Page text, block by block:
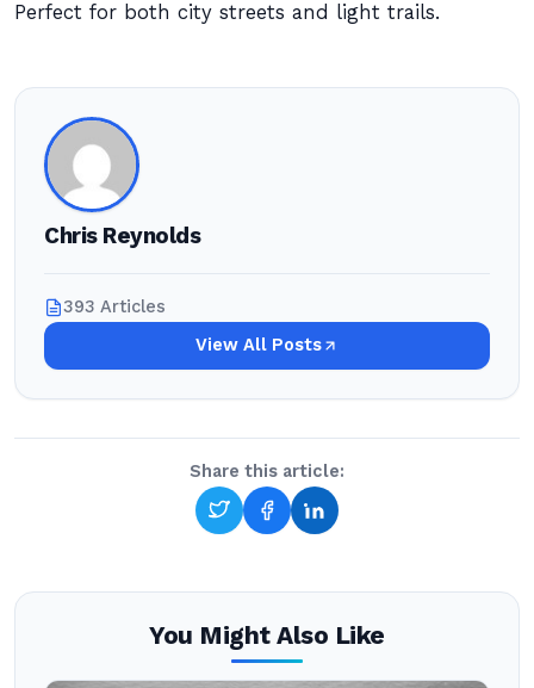
Perfect for both city streets and light trails.
Chris Reynolds
393 Articles
View All Posts
Share this article:
You Might Also Like